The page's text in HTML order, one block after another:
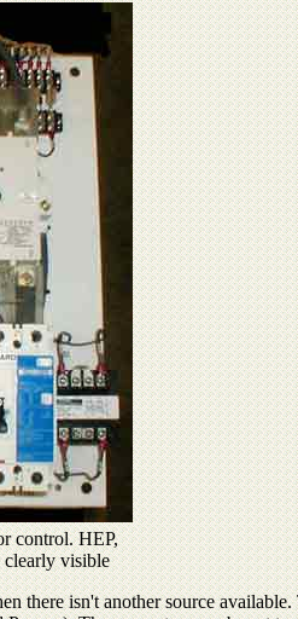
control. HEP,
clearly visible
there isn't another source